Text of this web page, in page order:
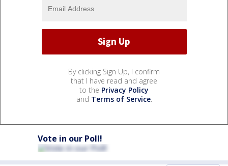
By clicking Sign Up, I confirm
that I have read and agree
to the Privacy Policy
and Terms of Service.
Vote in our Poll!